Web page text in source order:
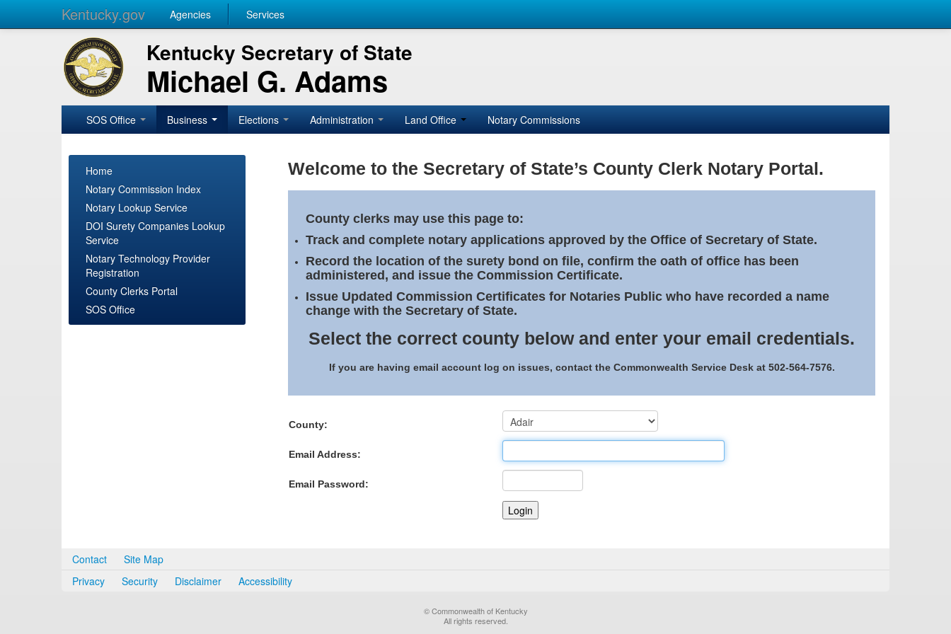
Kentucky.gov Agencies Services
Kentucky Secretary of State
Michael G. Adams
SOS Office Business Elections Administration Land Office Notary Commissions
Home
Notary Commission Index
Notary Lookup Service
DOI Surety Companies Lookup
Service
Notary Technology Provider
Registration
County Clerks Portal
SOS Office
Welcome to the Secretary of State’s County Clerk Notary Portal.
County clerks may use this page to:
Track and complete notary applications approved by the Office of Secretary of State.
Record the location of the surety bond on file, confirm the oath of office has been
administered, and issue the Commission Certificate.
Issue Updated Commission Certificates for Notaries Public who have recorded a name
change with the Secretary of State.
Select the correct county below and enter your email credentials.
If you are having email account log on issues, contact the Commonwealth Service Desk at 502-564-7576.
County:
Email Address:
Email Password:
Contact
Site Map
Privacy
Security Disclaimer Accessibility
© Commonwealth of Kentucky
All rights reserved.